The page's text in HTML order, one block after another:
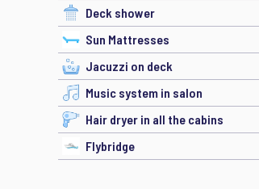
Deck shower
Sun Mattresses
Jacuzzi on deck
Music system in salon
Hair dryer in all the cabins
Flybridge